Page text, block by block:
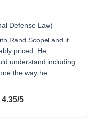
Defense Law)
Rand Scopel and it
priced. He
understand including
the way he
5 5